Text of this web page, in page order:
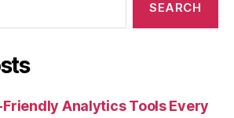
Analytics Tools Every